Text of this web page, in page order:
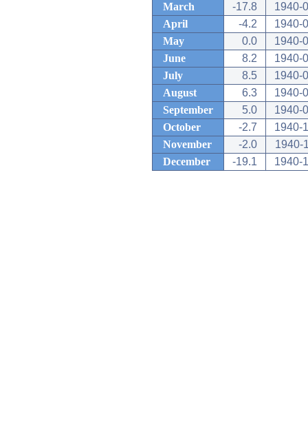
March
-17.8
1940-
April
-4.2
1940-
May
0.0
1940-
June
8.2
1940-
July
8.5
1940-
August
6.3
1940-
September
5.0
1940-
October
-2.7
1940-
November
-2.0
1940-
December
-19.1 1940-